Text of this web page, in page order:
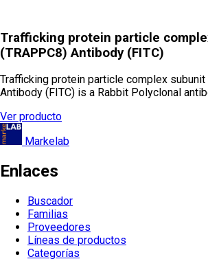
Trafficking protein particle
(TRAPPC8) Antibody (FITC)
Trafficking protein particle complex subunit
Antibody (FITC) is a Rabbit Polyclonal
Ver producto
Markelab
Enlaces
Buscador
Familias
Proveedores
Líneas de productos
Categorías